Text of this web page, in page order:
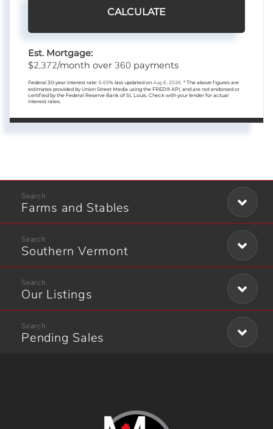
CALCULATE
Est. Mortgage:
$2,372/month over 360 payments
Federal 30-year interest rate: 6.69% last updated on Aug 6, 2026. * The above figures are
estimates provided by Union Street Media using the FRED® API, and are not endorsed or
certified by the Federal Reserve Bank of St. Louis. Check with your lender for actual
interest rates.
Farms and Stables
Southern Vermont
Our Listings
Pending Sales